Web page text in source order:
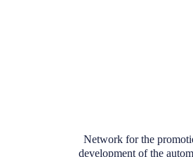
Network for the promotion
development of the